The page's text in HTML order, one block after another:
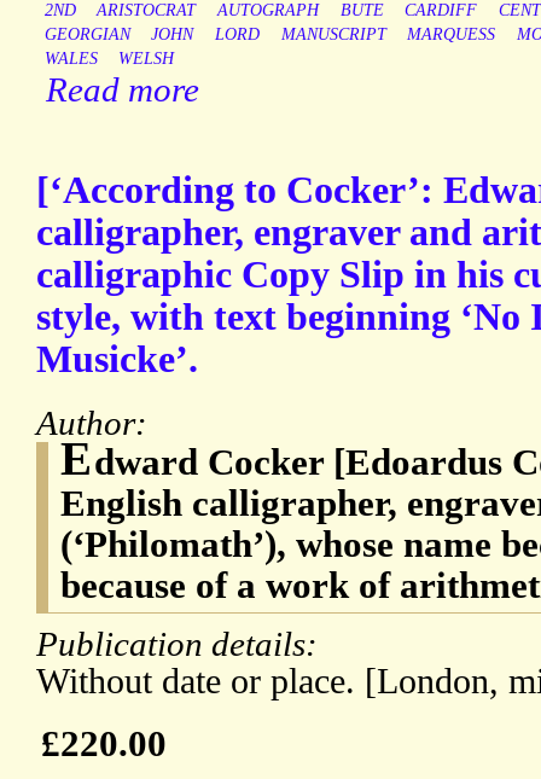
2ND ARISTOCRAT AUTOGRAPH BUTE CARDIFF
GEORGIAN
JOHN LORD MANUSCRIPT MARQUESS
WALES
WELSH
Read more
[‘According to Cocker’:
calligrapher, engraver and
calligraphic Copy Slip in his
style, with text beginning
Musicke’.
Author:
Edward Cocker [Edoardus
English calligrapher,
(‘Philomath’), whose name
because of a work of
Publication details:
Without date or place. [London,
£220.00